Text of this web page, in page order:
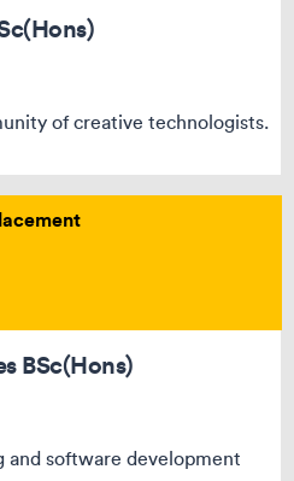
of creative technologists.
BSc(Hons)
and software development